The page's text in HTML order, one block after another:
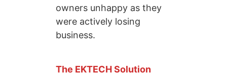
owners unhappy as they
were actively losing
business.
The EKTECH Solution